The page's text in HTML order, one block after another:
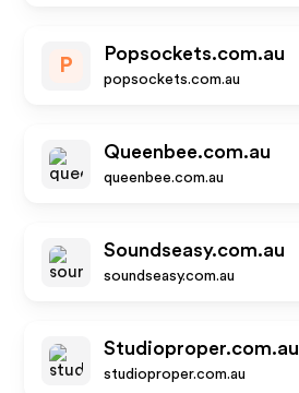
P
Popsockets.com.au
popsockets.com.au
Queenbee.com.au
queenbee.com.au
Soundseasy.com.au
soundseasy.com.au
Studioproper.com.au
studioproper.com.au